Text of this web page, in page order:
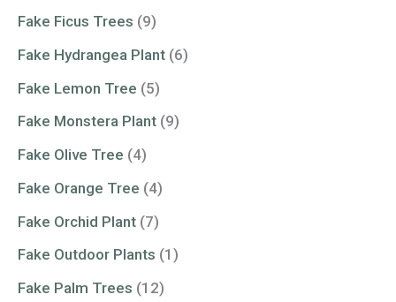
Fake Ficus Trees (9)
Fake Hydrangea Plant (6)
Fake Lemon Tree (5)
Fake Monstera Plant (9)
Fake Olive Tree (4)
Fake Orange Tree (4)
Fake Orchid Plant (7)
Fake Outdoor Plants (1)
Fake Palm Trees (12)